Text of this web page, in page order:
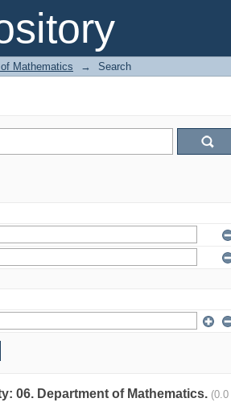
Mathematics → Search
06. Department of Mathematics. (0.0